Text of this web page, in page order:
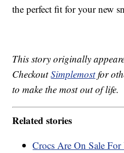
the perfect fit for your new
This story originally
CheckoutSimplemostfor
to make the most out of life.
Related stories
Crocs Are On Sale